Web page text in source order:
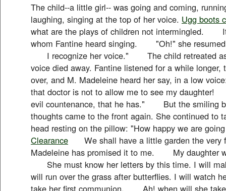
The child--a little girl-- was going and coming,
laughing, singing at the top of her voice. Ugg boots
what are the plays of children not intermingled.
whom Fantine heard singing. "Oh!" she
I recognize her voice." The child retreated as
voice died away. Fantine listened for a while longer,
over, and M. Madeleine heard her say, in a low
that doctor is not to allow me to see my
evil countenance, that he has." But the smiling
thoughts came to the front again. She continued to
head resting on the pillow: "How happy we are
Clearance We shall have a little garden the very
Madeleine has promised it to me. My daughter
She must know her letters by this time. I will
will run over the grass after butterflies. I will
take her first communion. Ah! when will she take